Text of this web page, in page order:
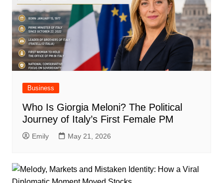
Business
Who Is Giorgia Meloni? The Political
Journey of Italy’s First Female PM
Emily May 21, 2026